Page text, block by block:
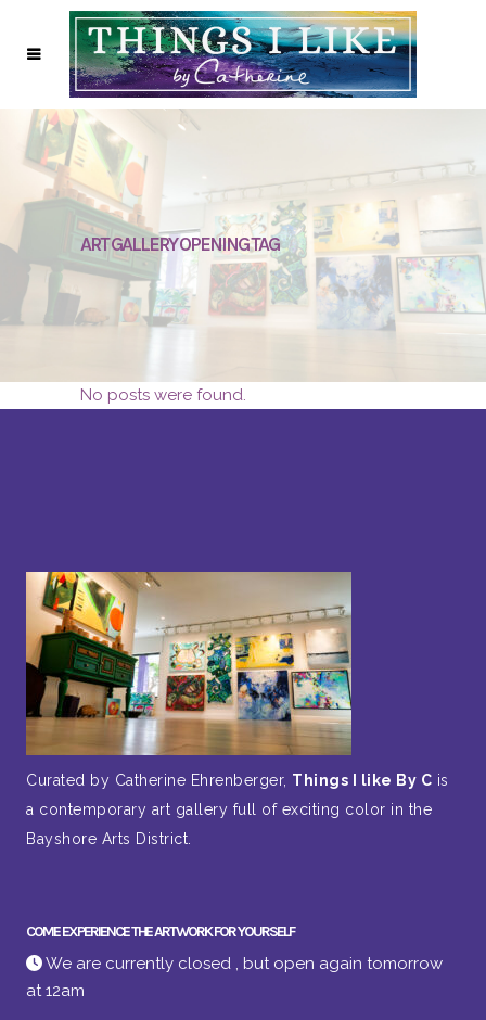
ART GALLERY OPENING TAG
No posts were found.
Curated by Catherine Ehrenberger, Things I like By C is
a contemporary art gallery full of exciting color in the
Bayshore Arts District.
COME EXPERIENCE THE ARTWORK FOR YOURSELF
We are currently closed , but open again tomorrow
at 12am